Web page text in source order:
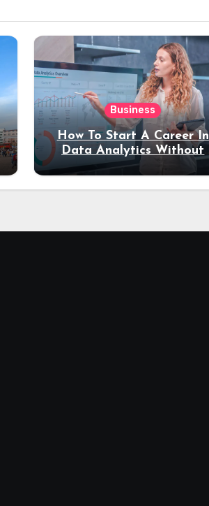
Business
How To Start A Career In
Data Analytics Without
Coding Experience?